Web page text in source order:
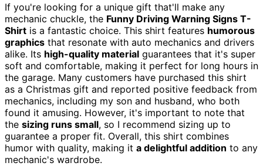
If you're looking for a unique gift that'll make any
mechanic chuckle, the Funny Driving Warning Signs T-
Shirt is a fantastic choice. This shirt features humorous
graphics that resonate with auto mechanics and drivers
alike. Its high-quality material guarantees that it's super
soft and comfortable, making it perfect for long hours in
the garage. Many customers have purchased this shirt
as a Christmas gift and reported positive feedback from
mechanics, including my son and husband, who both
found it amusing. However, it's important to note that
the sizing runs small, so I recommend sizing up to
guarantee a proper fit. Overall, this shirt combines
humor with quality, making it a delightful addition to any
mechanic's wardrobe.